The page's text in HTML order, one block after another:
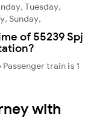
Tuesday,
Sunday,
of 55239 Spj
train is 1
with